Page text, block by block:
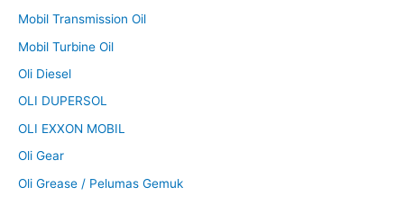
Mobil Transmission Oil
Mobil Turbine Oil
Oli Diesel
OLI DUPERSOL
OLI EXXON MOBIL
Oli Gear
Oli Grease / Pelumas Gemuk